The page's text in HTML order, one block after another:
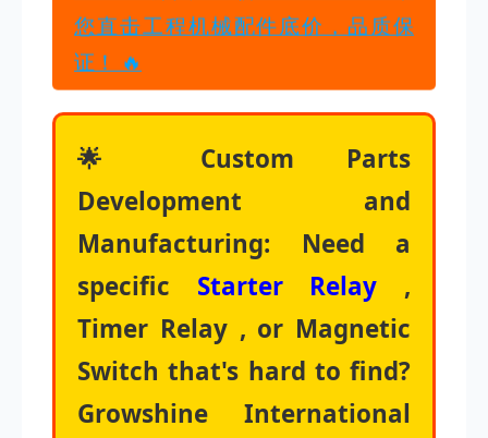
您直击工程机械配件底价，品质保
证！ 🔥
🌟 Custom Parts
Development and
Manufacturing: Need a
specific Starter Relay ,
Timer Relay , or Magnetic
Switch that's hard to find?
Growshine International